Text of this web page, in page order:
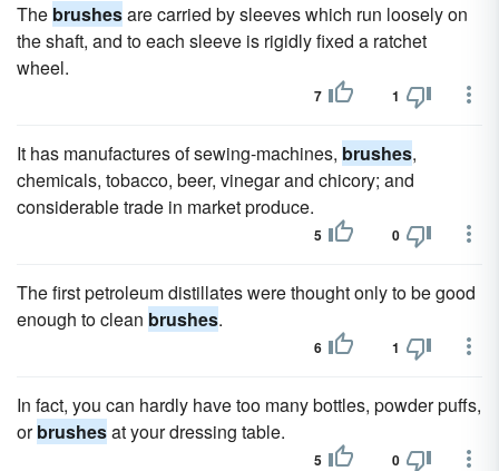
The brushesare carried by sleeves which run loosely on
the shaft, and to each sleeve is rigidly fixed a ratchet
wheel.
7 1
It has manufactures of sewing-machines, brushes,
chemicals, tobacco, beer, vinegar and chicory; and
considerable trade in market produce.
5 0
The first petroleum distillates were thought only to be good
enough to clean brushes.
6 1
In fact, you can hardly have too many bottles, powder puffs,
orbrushesat your dressing table.
5 0